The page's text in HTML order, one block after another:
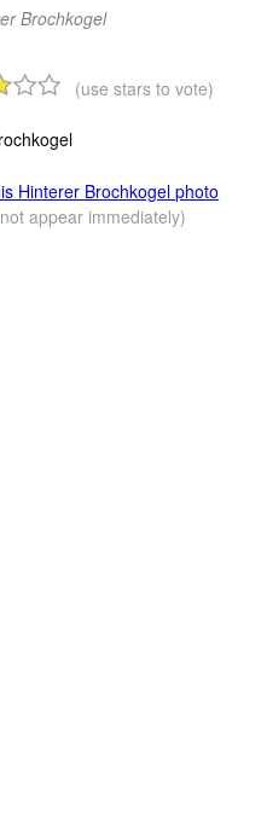
Brochkogel
(use stars to vote)
Hinterer Brochkogel photo
appear immediately)